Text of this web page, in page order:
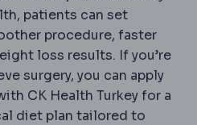
patients can set
procedure, faster
loss results. If you’re
surgery, you can apply
CK Health Turkey for a
diet plan tailored to